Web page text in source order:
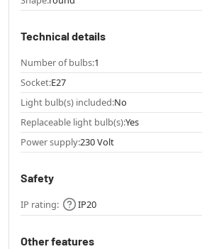
Technical details
Number of bulbs:1
Socket:E27
Light bulb(s) included:No
Replaceable light bulb(s):Yes
Power supply:230 Volt
Safety
IP rating: IP20
Other features